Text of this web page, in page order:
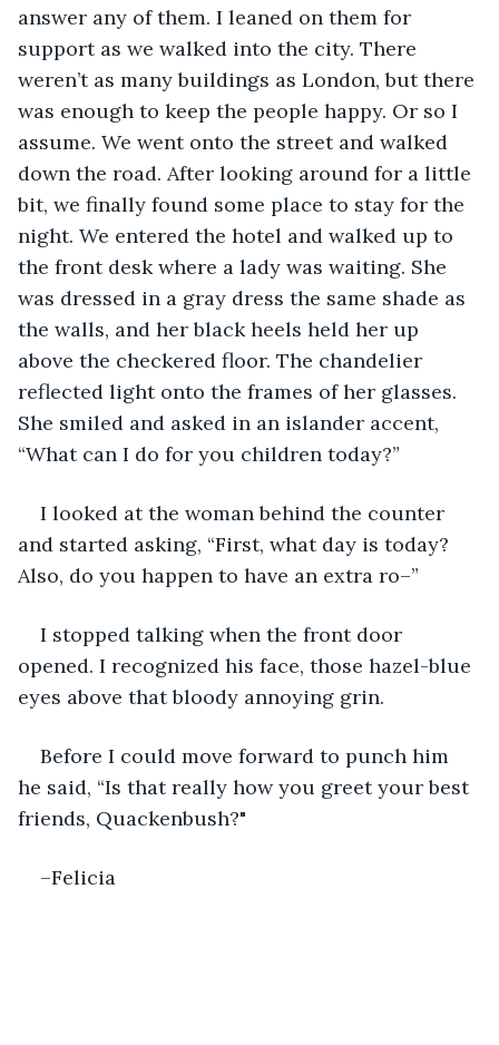
answer any of them. I leaned on them for
support as we walked into the city. There
weren’t as many buildings as London, but there
was enough to keep the people happy. Or so I
assume. We went onto the street and walked
down the road. After looking around for a little
bit, we finally found some place to stay for the
night. We entered the hotel and walked up to
the front desk where a lady was waiting. She
was dressed in a gray dress the same shade as
the walls, and her black heels held her up
above the checkered floor. The chandelier
reflected light onto the frames of her glasses.
She smiled and asked in an islander accent,
“What can I do for you children today?”
I looked at the woman behind the counter
and started asking, “First, what day is today?
Also, do you happen to have an extra ro–”
I stopped talking when the front door
opened. I recognized his face, those hazel-blue
eyes above that bloody annoying grin.
Before I could move forward to punch him
he said, “Is that really how you greet your best
friends, Quackenbush?"
–Felicia